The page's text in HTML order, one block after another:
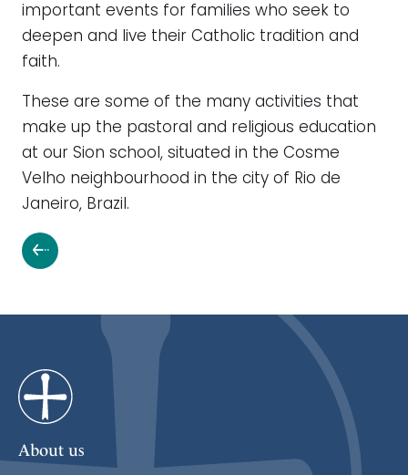
important events for families who seek to
deepen and live their Catholic tradition and
faith.
These are some of the many activities that
make up the pastoral and religious education
at our Sion school, situated in the Cosme
Velho neighbourhood in the city of Rio de
Janeiro, Brazil.
About us